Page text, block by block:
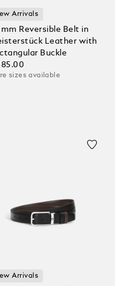
Arrivals
Reversible Belt in
Leather with
Buckle
sizes available
Arrivals